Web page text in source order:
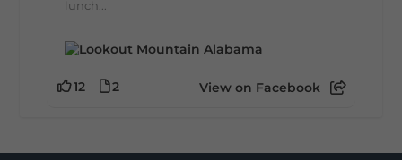
lunch...
12 2 View on Facebook